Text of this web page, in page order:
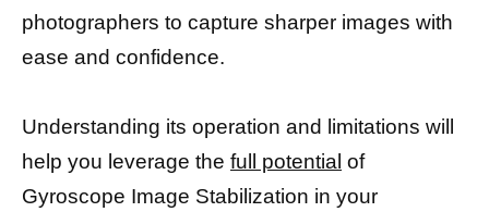
photographers to capture sharper images with
ease and confidence.
Understanding its operation and limitations will
help you leverage the full potential of
Gyroscope Image Stabilization in your